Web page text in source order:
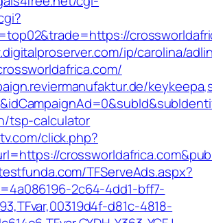
ip/carolina/
tsp-calculator
click.php?
TFServeAds.aspx?
2c64-4dd1-bff7-
d81c-4818-